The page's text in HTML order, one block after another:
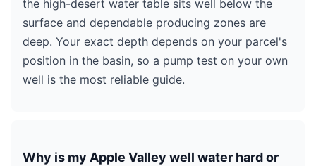
the high-desert water table sits well below the
surface and dependable producing zones are
deep. Your exact depth depends on your parcel's
position in the basin, so a pump test on your own
well is the most reliable guide.
Why is my Apple Valley well water hard or